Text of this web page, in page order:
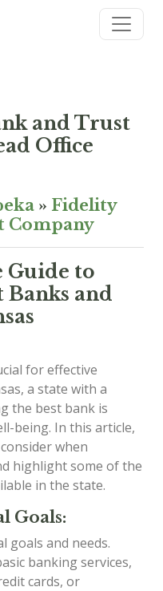
and Trust
Office
» Fidelity
Company
Guide to
Banks and
for effective
a state with a
the best bank is
being. In this article,
when
highlight some of the
in the state.
Goals:
goals and needs.
banking services,
cards, or